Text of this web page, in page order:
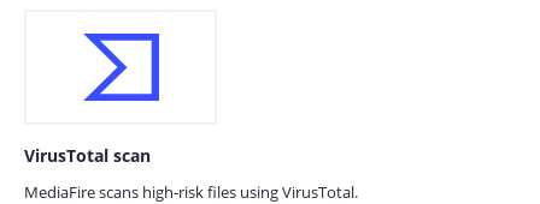
VirusTotal scan
MediaFire scans high-risk files using VirusTotal.